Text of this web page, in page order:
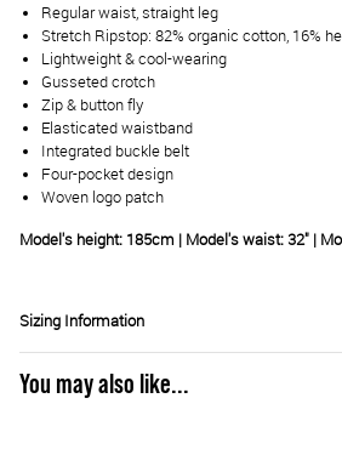
Regular waist, straight leg
Stretch Ripstop: 82% organic cotton, 16%
Lightweight & cool-wearing
Gusseted crotch
Zip & button fly
Elasticated waistband
Integrated buckle belt
Four-pocket design
Woven logo patch
Model's height: 185cm | Model's waist: 32" |
Sizing Information
You may also like...